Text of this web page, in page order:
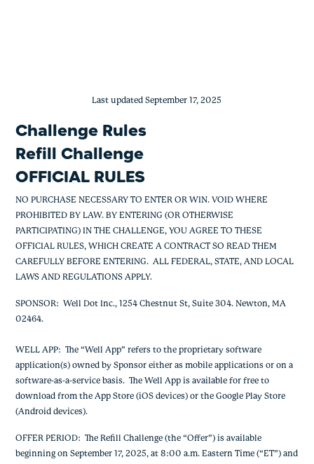
Last updated September 17, 2025
Challenge Rules
Refill Challenge
OFFICIAL RULES
NO PURCHASE NECESSARY TO ENTER OR WIN. VOID WHERE
PROHIBITED BY LAW. BY ENTERING (OR OTHERWISE
PARTICIPATING) IN THE CHALLENGE, YOU AGREE TO THESE
OFFICIAL RULES, WHICH CREATE A CONTRACT SO READ THEM
CAREFULLY BEFORE ENTERING. ALL FEDERAL, STATE, AND LOCAL
LAWS AND REGULATIONS APPLY.
SPONSOR: Well Dot Inc., 1254 Chestnut St, Suite 304. Newton, MA
02464.
WELL APP: The “Well App” refers to the proprietary software
application(s) owned by Sponsor either as mobile applications or on a
software-as-a-service basis. The Well App is available for free to
download from the App Store (iOS devices) or the Google Play Store
(Android devices).
OFFER PERIOD: The Refill Challenge (the “Offer”) is available
beginning on September 17, 2025, at 8:00 a.m. Eastern Time (“ET”) and